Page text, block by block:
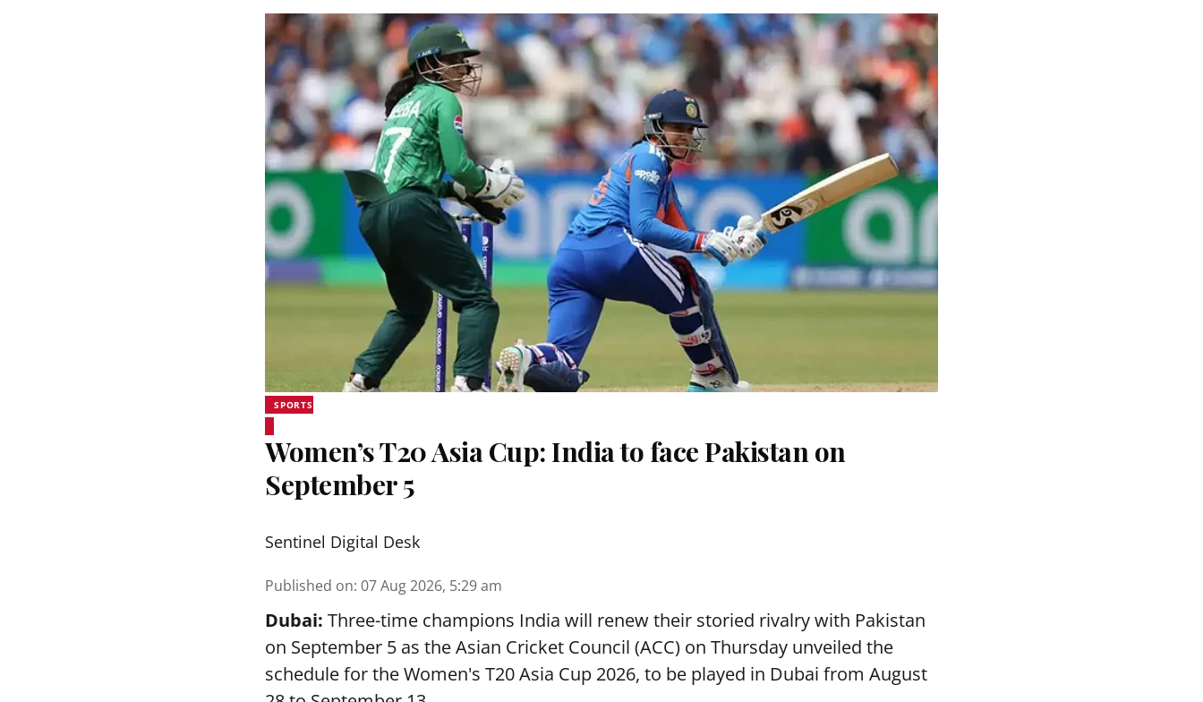
SPORTS
Women’s T20 Asia Cup: India to face Pakistan on
September 5
Sentinel Digital Desk
Published on: 07 Aug 2026, 5:29 am
Dubai: Three-time champions India will renew their storied rivalry with Pakistan
on September 5 as the Asian Cricket Council (ACC) on Thursday unveiled the
schedule for the Women's T20 Asia Cup 2026, to be played in Dubai from August